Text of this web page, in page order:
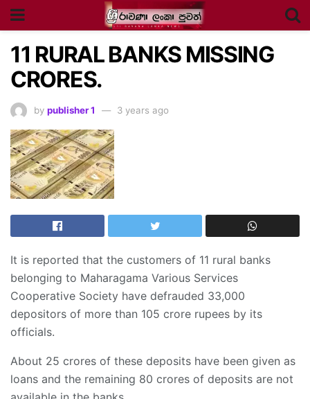
11 RURAL BANKS MISSING
CRORES.
by publisher 1 3 years ago
It is reported that the customers of 11 rural banks
belonging to Maharagama Various Services
Cooperative Society have defrauded 33,000
depositors of more than 105 crore rupees by its
officials.
About 25 crores of these deposits have been given as
loans and the remaining 80 crores of deposits are not